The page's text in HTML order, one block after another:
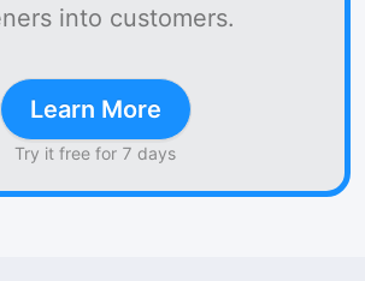
into customers.
Learn More
Try it free for 7 days